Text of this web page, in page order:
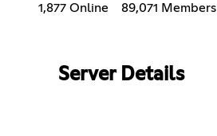
1,877 Online 89,071 Members
Server Details